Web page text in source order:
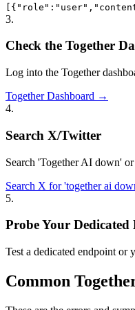
3.
Check the Together
Log into the Together
Together Dashboard →
4.
Search X/Twitter
Search 'Together AI down'
Search X for 'together ai
5.
Probe Your
Test a dedicated endpoint or
Common